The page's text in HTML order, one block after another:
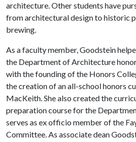
architecture. Other students have
from architectural design to historic
brewing.
As a faculty member, Goodstein
the Department of Architecture
with the founding of the Honors
the creation of an all-school honors
MacKeith. She also created the
preparation course for the
serves as ex officio member of the
Committee. As associate dean